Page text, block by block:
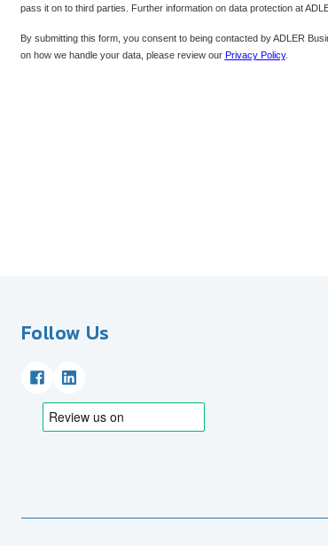
pass it on to third parties. Further information on data protection at
By submitting this form, you consent to being contacted by ADLER
on how we handle your data, please review our Privacy Policy.
Follow Us